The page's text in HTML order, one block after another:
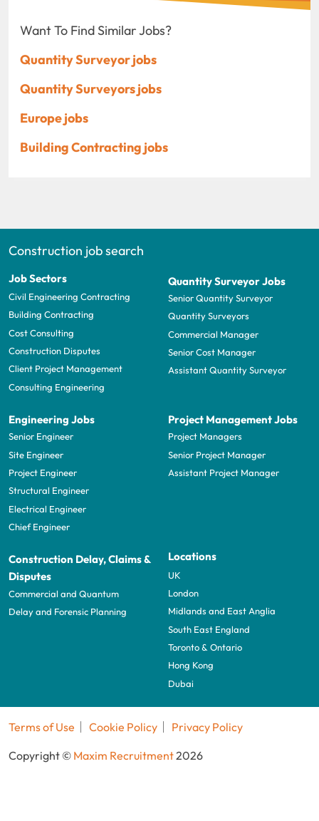
Want To Find Similar Jobs?
Quantity Surveyor jobs
Quantity Surveyors jobs
Europe jobs
Building Contracting jobs
Construction job search
Job Sectors
Civil Engineering Contracting
Building Contracting
Cost Consulting
Construction Disputes
Client Project Management
Consulting Engineering
Quantity Surveyor Jobs
Senior Quantity Surveyor
Quantity Surveyors
Commercial Manager
Senior Cost Manager
Assistant Quantity Surveyor
Engineering Jobs
Senior Engineer
Site Engineer
Project Engineer
Structural Engineer
Electrical Engineer
Chief Engineer
Project Management Jobs
Project Managers
Senior Project Manager
Assistant Project Manager
Construction Delay, Claims &
Disputes
Commercial and Quantum
Delay and Forensic Planning
Locations
UK
London
Midlands and East Anglia
South East England
Toronto & Ontario
Hong Kong
Dubai
Terms of Use Cookie Policy
Privacy Policy
Copyright © Maxim Recruitment2026